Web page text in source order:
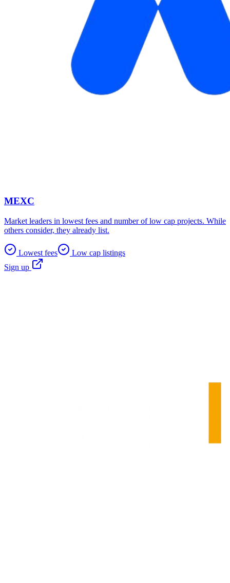
MEXC
Market leaders in lowest fees and number of low cap projects. While
others consider, they already list.
Lowest fees
Low cap listings
Sign up